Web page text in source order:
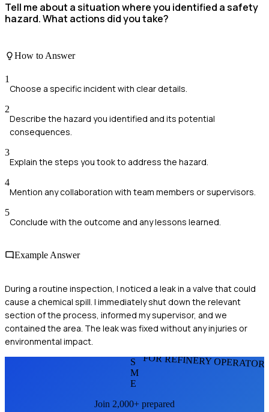
Tell me about a situation where you identified a safety
hazard. What actions did you take?
How to Answer
1
Choose a specific incident with clear details.
2
Describe the hazard you identified and its potential
consequences.
3
Explain the steps you took to address the hazard.
4
Mention any collaboration with team members or supervisors.
5
Conclude with the outcome and any lessons learned.
Example Answer
During a routine inspection, I noticed a leak in a valve that could
cause a chemical spill. I immediately shut down the relevant
section of the process, informed my supervisor, and we
contained the area. The leak was fixed without any injuries or
environmental impact.
FOR REFINERY
S
M
E
Join 2,000+ prepared